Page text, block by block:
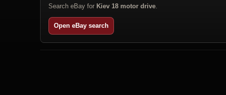
Search eBay for Kiev 18 motor drive
Open eBay search